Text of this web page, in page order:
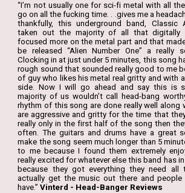
“I’m not usually one for sci-fi metal with all
go on all the fucking time. . .gives me a
thankfully, this underground band, Classic
taken out the majority of all that digitally
focused more on the metal part and that
be released “Alien Number One” a really
Clocking in at just under 5 minutes, this song
rough sound that sounded really good to me
of guy who likes his metal real gritty and with
side. Now I will go ahead and say this is
majority of us wouldn’t call head-bang
rhythm of this song are done really well along
are aggressive and gritty for the time that
really only in the first half of the song then
often. The guitars and drums have a great
make the song seem much longer than 5
to me because I found them extremely
really excited for whatever else this band has
because they got everything they need
actually get the music out there and
have.”Vinterd - Head-Banger Reviews